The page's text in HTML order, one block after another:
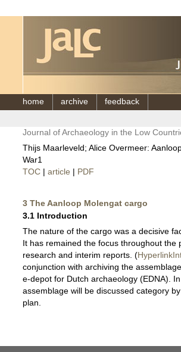
home archive feedback
Journal of Archaeology in the Low
Thijs Maarleveld; Alice Overmeer:
War1
TOC
article PDF
3 The Aanloop Molengat cargo
3.1 Introduction
The nature of the cargo was a decisive
It has remained the focus throughout
research and interim reports. (
conjunction with archiving the
e-depot for Dutch archaeology (EDNA).
assemblage will be discussed category
plan.